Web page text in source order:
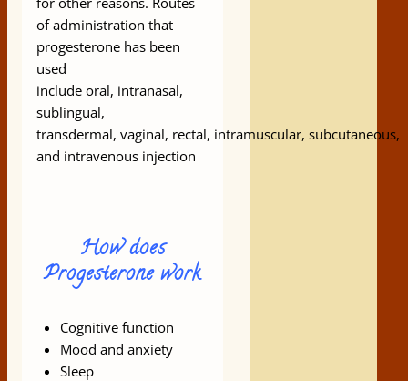
of administration that
progesterone has been
used
include oral, intranasal,
sublingual,
transdermal, vaginal, rectal, intramuscular, subcutaneous,
and intravenous injection
How does
Progesterone work
Cognitive function
Mood and anxiety
Sleep